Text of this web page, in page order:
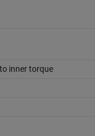
inner torque